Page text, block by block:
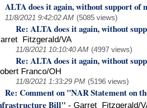
ALTA does it again, without support of
11/8/2021 9:42:02 AM (5085 views)
Re: ALTA does it again, without
Fitzgerald/VA
11/8/2021 10:10:40 AM (4997 views)
Re: ALTA does it again, without
Franco/OH
11/8/2021 1:33:29 PM (5196 views)
Re: Comment on "NAR Statement on
Bill" - Garret Fitzgerald/